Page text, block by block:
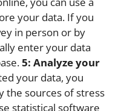
your data. If you
in person or by
enter your data
5: Analyze your
your data, you
the sources of stress
statistical software